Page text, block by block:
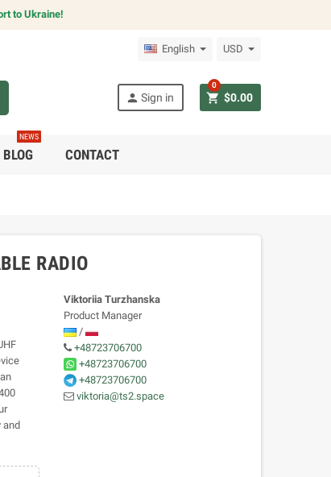
to Ukraine!
English USD
person Sign in shopping_cart $0.00
0
BLOG
NEWS
CONTACT
RADIO
and
Viktoriia Turzhanska
Product Manager
/
+48723706700
+48723706700
+48723706700
viktoria@ts2.space